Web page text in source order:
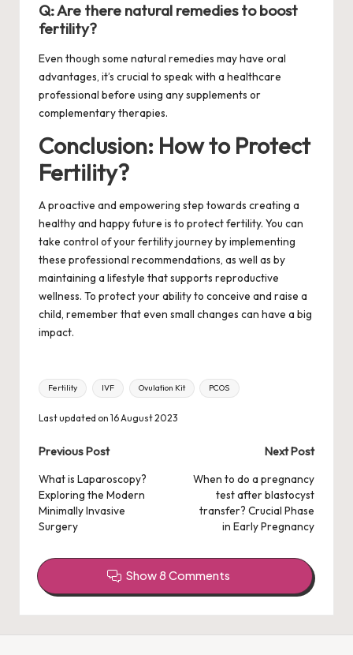
Q: Are there natural remedies to boost
fertility?
Even though some natural remedies may have oral
advantages, it’s crucial to speak with a healthcare
professional before using any supplements or
complementary therapies.
Conclusion: How to Protect
Fertility?
A proactive and empowering step towards creating a
healthy and happy future is to protect fertility. You can
take control of your fertility journey by implementing
these professional recommendations, as well as by
maintaining a lifestyle that supports reproductive
wellness. To protect your ability to conceive and raise a
child, remember that even small changes can have a big
impact.
Tags:
Fertility IVF Ovulation Kit PCOS
Last updated on 16 August 2023
Post
navigation
Previous Post
What is Laparoscopy?
Exploring the Modern
Minimally Invasive
Surgery
Next Post
When to do a pregnancy
test after blastocyst
transfer? Crucial Phase
in Early Pregnancy
Show 8 Comments